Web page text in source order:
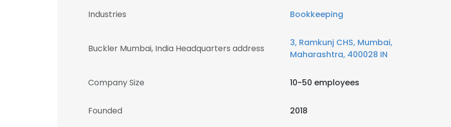
Industries Bookkeeping
Buckler Mumbai, India Headquarters address
3, Ramkunj CHS, Mumbai,
Maharashtra, 400028 IN
Company Size 10-50 employees
Founded 2018